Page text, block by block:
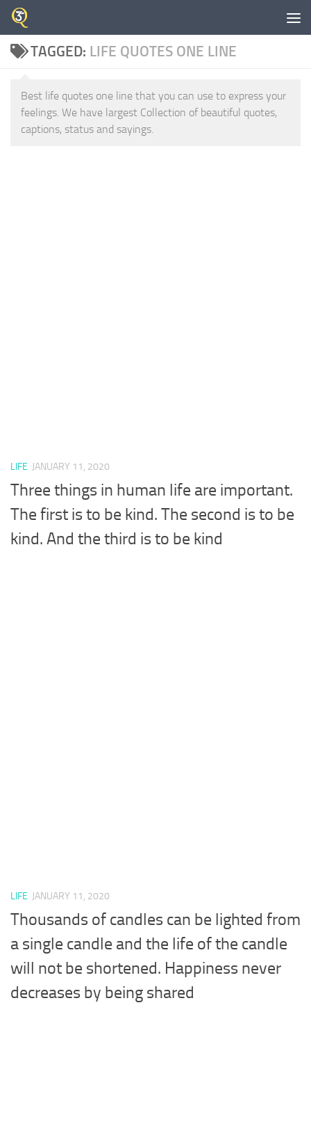
Skip to content
TAGGED: LIFE QUOTES ONE LINE
Best life quotes one line that you can use to express your
feelings. We have largest Collection of beautiful quotes,
captions, status and sayings.
LIFE JANUARY 11, 2020
Three things in human life are important.
The first is to be kind. The second is to be
kind. And the third is to be kind
LIFE JANUARY 11, 2020
Thousands of candles can be lighted from
a single candle and the life of the candle
will not be shortened. Happiness never
decreases by being shared